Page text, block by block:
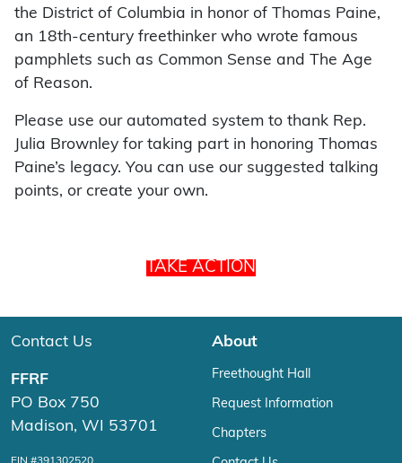
the District of Columbia in honor of Thomas Paine,
an 18th-century freethinker who wrote famous
pamphlets such as Common Sense and The Age
of Reason.
Please use our automated system to thank Rep.
Julia Brownley for taking part in honoring Thomas
Paine’s legacy. You can use our suggested talking
points, or create your own.
TAKE ACTION
Contact Us
FFRF
PO Box 750
Madison, WI 53701
About
Freethought Hall
Request Information
Chapters